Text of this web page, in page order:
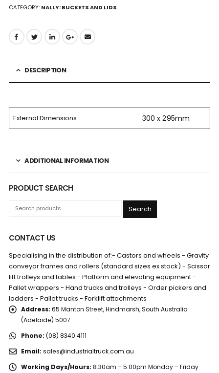
CATEGORY: NALLY: BUCKETS AND LIDS
DESCRIPTION
External Dimensions 300 x 295mm
ADDITIONAL INFORMATION
PRODUCT SEARCH
Search
CONTACT US
Specialising in the distribution of:- Castors and wheels - Gravity
conveyor frames and rollers (standard sizes ex stock) - Scissor
lift trolleys and tables - Platform and elevating equipment -
Pallet wrappers - Hand trucks and trolleys - Order pickers and
ladders - Pallet trucks - Forklift attachments
Address: 65 Manton Street, Hindmarsh, South Australia
(Adelaide) 5007
Phone: (08) 8340 4111
Email: sales@industrialtruck.com.au
Working Days/Hours: 8.30am – 5.00pm Monday – Friday